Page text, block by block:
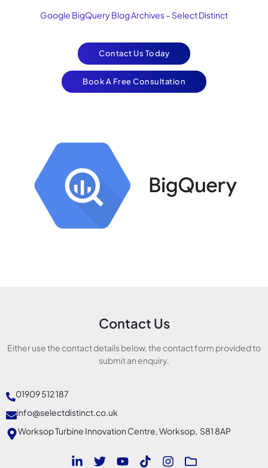
Google BigQuery Blog Archives – Select Distinct
Contact Us Today
Book A Free Consultation
Contact Us
Either use the contact details below, the contact form provided to
submit an enquiry.
01909 512 187
info@selectdistinct.co.uk
Worksop Turbine Innovation Centre, Worksop, S81 8AP